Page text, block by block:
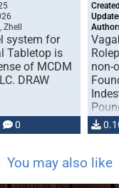
system for
Tabletop is
of MCDM
DRAW
0
Created
non-
You may also like